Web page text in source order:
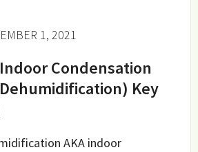
1, 2021
Condensation
Key
AKA indoor